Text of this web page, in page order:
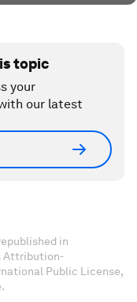
topic
your
our latest
in
Attribution-
Public License,